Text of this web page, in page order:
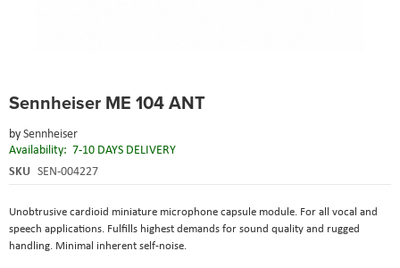
Sennheiser ME 104 ANT
bySennheiser
Availability: 7-10 DAYS DELIVERY
SKU SEN-004227
Unobtrusive cardioid miniature microphone capsule module. For all vocal and
speech applications. Fulfills highest demands for sound quality and rugged
handling. Minimal inherent self-noise.
to
beginning
of
the